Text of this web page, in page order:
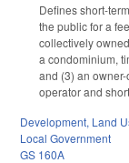
Defines short-
the public for a
collectively
a condominium,
and (3) an
operator and
Development, Land
Local Government
GS 160A